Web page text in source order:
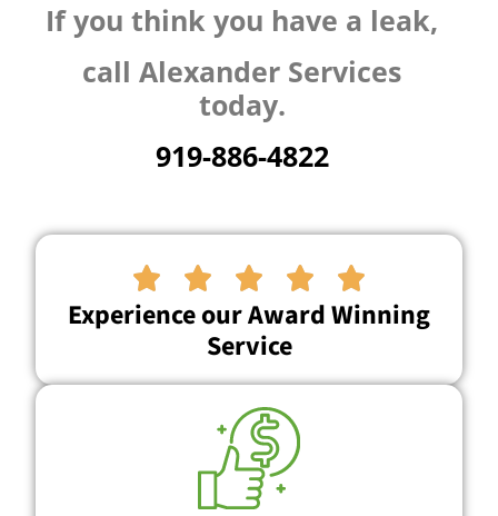
If you think you have a leak,
call Alexander Services
today.
919-886-4822
    
Experience our Award Winning
Service